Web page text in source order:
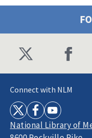
Connect with NLM
National Library of